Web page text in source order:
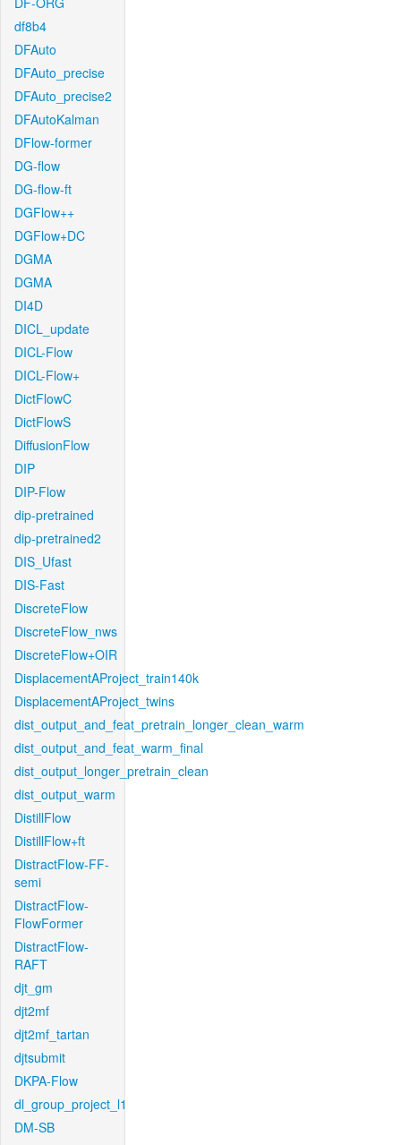
df8b4
DFAuto
DFAuto_precise
DFAuto_precise2
DFAutoKalman
DFlow-former
DG-flow
DG-flow-ft
DGFlow++
DGFlow+DC
DGMA
DGMA
DI4D
DICL_update
DICL-Flow
DICL-Flow+
DictFlowC
DictFlowS
DiffusionFlow
DIP
DIP-Flow
dip-pretrained
dip-pretrained2
DIS_Ufast
DIS-Fast
DiscreteFlow
DiscreteFlow_nws
DiscreteFlow+OIR
DisplacementAProject_train140k
DisplacementAProject_twins
dist_output_and_feat_pretrain_longer_clean_warm
dist_output_and_feat_warm_final
dist_output_longer_pretrain_clean
dist_output_warm
DistillFlow
DistillFlow+ft
DistractFlow-FF-
semi
DistractFlow-
FlowFormer
DistractFlow-
RAFT
djt_gm
djt2mf
djt2mf_tartan
djtsubmit
DKPA-Flow
dl_group_project_l1
DM-SB